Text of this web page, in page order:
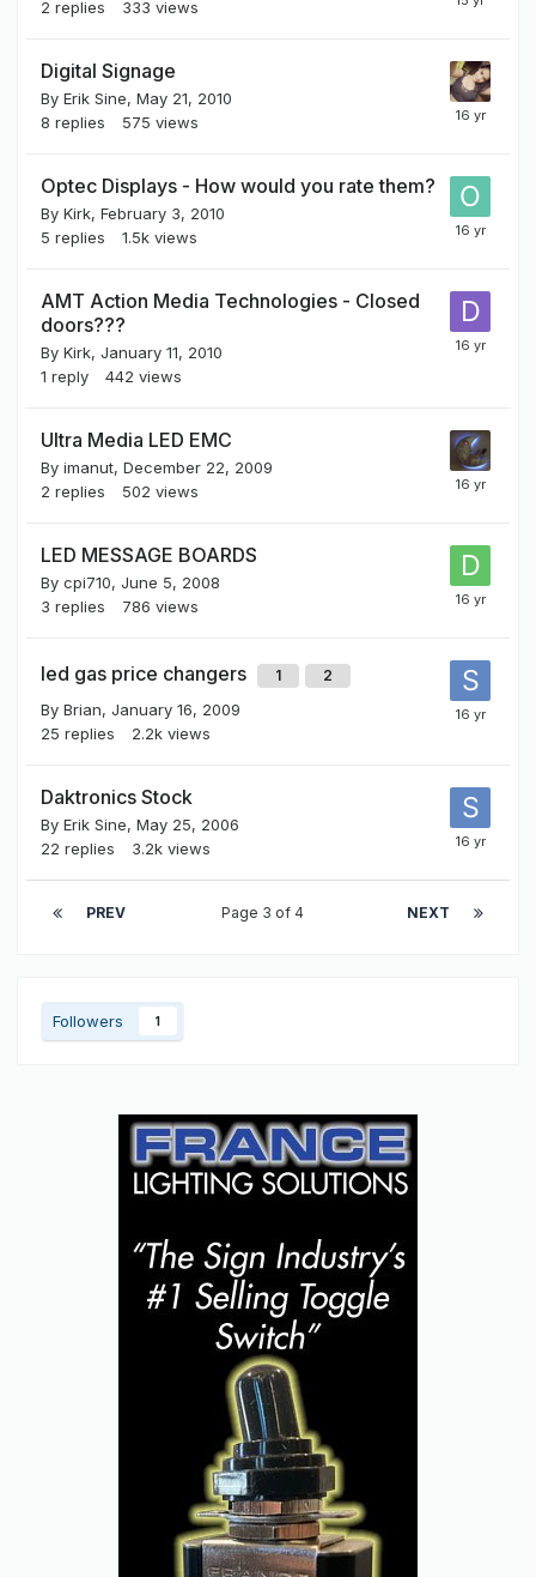
2 replies 333 views
Digital Signage
By Erik Sine, May 21, 2010
8 replies 575 views
Optec Displays - How would you rate them?
By Kirk, February 3, 2010
5 replies 1.5k views
AMT Action Media Technologies - Closed
doors???
By Kirk, January 11, 2010
1 reply 442 views
Ultra Media LED EMC
By imanut, December 22, 2009
2 replies 502 views
LED MESSAGE BOARDS
By cpi710, June 5, 2008
3 replies 786 views
led gas price changers 1 2
By Brian, January 16, 2009
25 replies 2.2k views
Daktronics Stock
By Erik Sine, May 25, 2006
22 replies 3.2k views
PREV NEXT
Page 3 of 4
Followers 1